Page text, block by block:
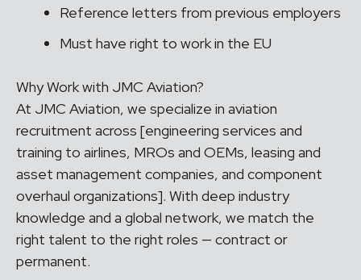
Reference letters from previous employers
Must have right to work in the EU
Why Work with JMC Aviation?
At JMC Aviation, we specialize in aviation
recruitment across [engineering services and
training to airlines, MROs and OEMs, leasing and
asset management companies, and component
overhaul organizations]. With deep industry
knowledge and a global network, we match the
right talent to the right roles — contract or
permanent.